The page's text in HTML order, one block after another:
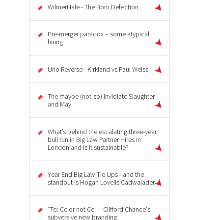
WilmerHale - The Born Defection
Pre-merger paradox – some atypical
hiring
Uno Reverse - Kirkland vs Paul Weiss
The maybe (not-so) inviolate Slaughter
and May
What’s behind the escalating three-year
bull run in Big Law Partner Hires in
London and is it sustainable?
Year End Big Law Tie Ups - and the
standout is Hogan Lovells Cadwalader
“To: Cc or not Cc” – Clifford Chance's
subversive new branding